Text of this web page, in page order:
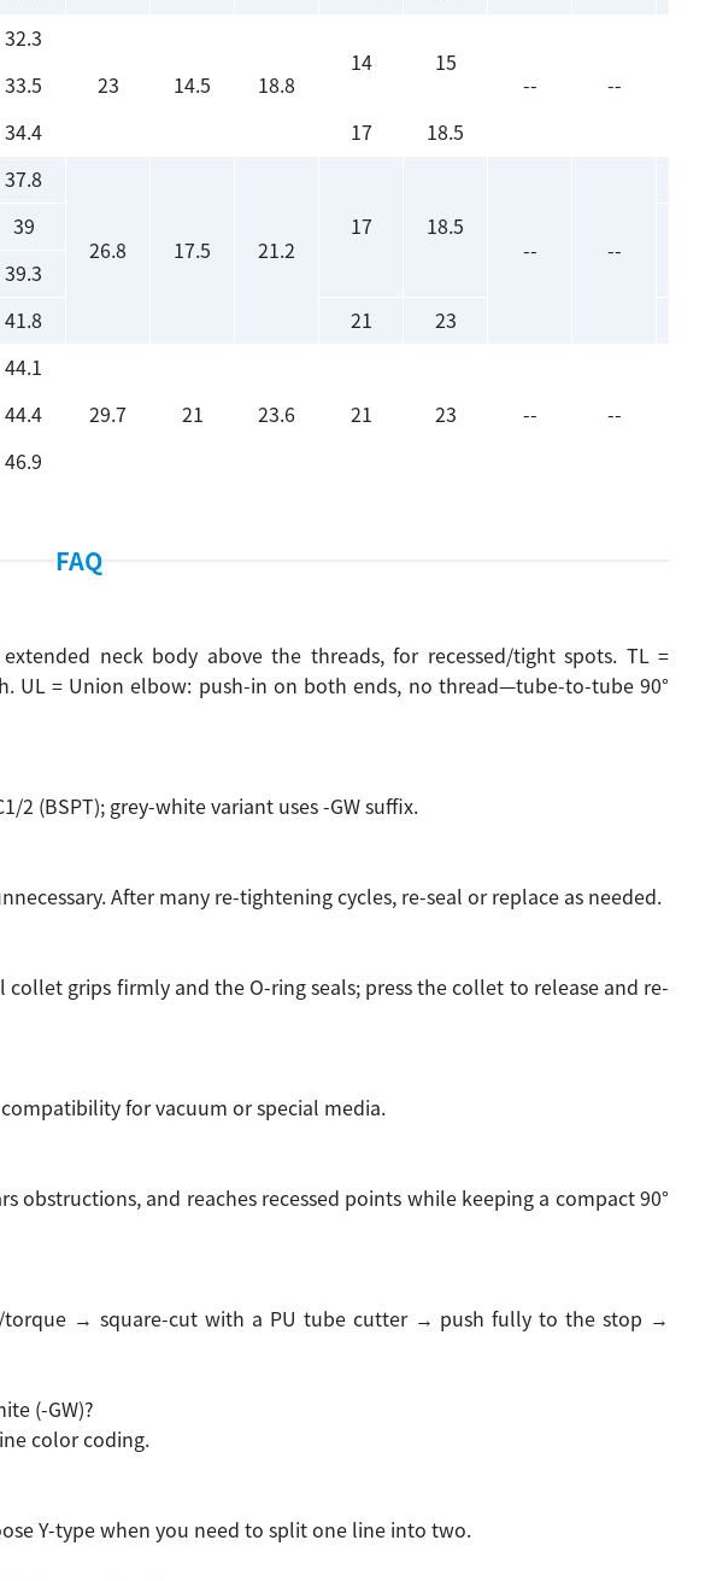
32.3
23
14.5 18.8
14 15
-- --
33.5
34.4 17 18.5
37.8
26.8 17.5 21.2
17
18.5
--
--
39
39.3
41.8 21 23
44.1
29.7
21 23.6 21 23 -- --
44.4
46.9
FAQ
neck body above the threads, for recessed/tight spots. TL =
UL = Union elbow: push-in on both ends, no thread—tube-to-tube 90°
2 (BSPT); grey-white variant uses -GW suffix.
After many re-tightening cycles, re-seal or replace as needed.
grips firmly and the O-ring seals; press the collet to release and re-
compatibility for vacuum or special media.
obstructions, and reaches recessed points while keeping a compact 90°
→ square-cut with a PU tube cutter → push fully to the stop →
(-GW)?
color coding.
Y-type when you need to split one line into two.